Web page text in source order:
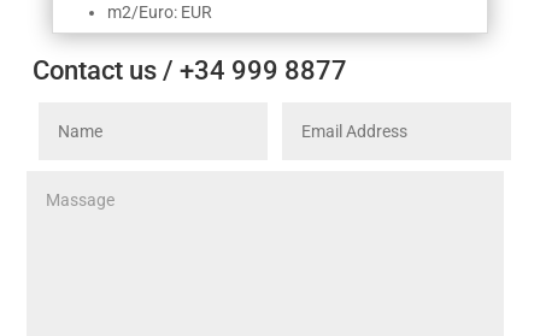
m2/Euro: EUR
Contact us / +34 999 8877